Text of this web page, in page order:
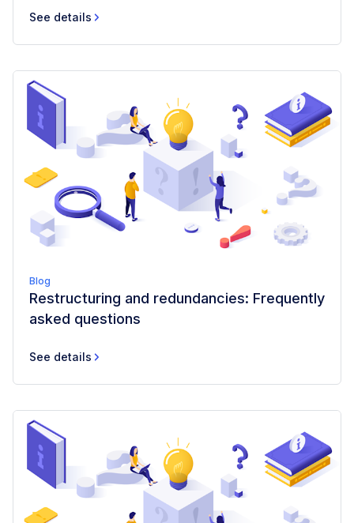
See details
Blog
Restructuring and redundancies: Frequently
asked questions
See details